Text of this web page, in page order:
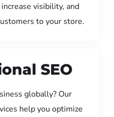
visibility, and
to your store.
SEO
globally? Our
help you optimize